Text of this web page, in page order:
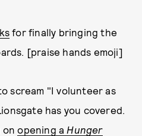
for finally bringing the
[praise hands emoji]
scream "I volunteer as
has you covered.
onopening a Hunger